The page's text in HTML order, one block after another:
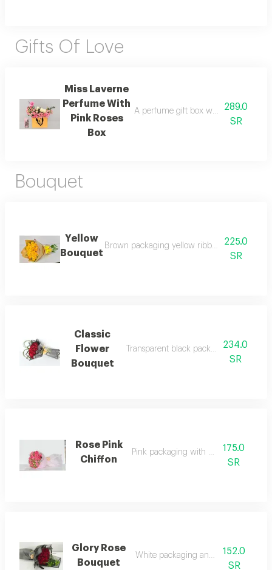
Gifts Of Love
Miss Laverne
Perfume With
Pink Roses
Box
A perfume gift box with fresh pink
289.0
SR
Bouquet
Yellow
Bouquet
Brown packaging yellow ribbon and yellow
225.0
SR
Classic
Flower
Bouquet
Transparent black packaging with 35
234.0
SR
Rose Pink
Chiffon
Pink packaging with rose pink
175.0
SR
Glory Rose
Bouquet
White packaging and red roses
152.0
SR